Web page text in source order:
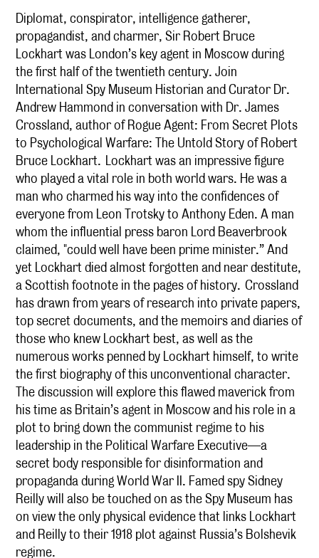
Diplomat, conspirator, intelligence gatherer,
propagandist, and charmer, Sir Robert Bruce
Lockhart was London’s key agent in Moscow during
the first half of the twentieth century. Join
International Spy Museum Historian and Curator Dr.
Andrew Hammond in conversation with Dr. James
Crossland, author of Rogue Agent: From Secret Plots
to Psychological Warfare: The Untold Story of Robert
Bruce Lockhart. Lockhart was an impressive figure
who played a vital role in both world wars. He was a
man who charmed his way into the confidences of
everyone from Leon Trotsky to Anthony Eden. A man
whom the influential press baron Lord Beaverbrook
claimed, "could well have been prime minister.” And
yet Lockhart died almost forgotten and near destitute,
a Scottish footnote in the pages of history. Crossland
has drawn from years of research into private papers,
top secret documents, and the memoirs and diaries of
those who knew Lockhart best, as well as the
numerous works penned by Lockhart himself, to write
the first biography of this unconventional character.
The discussion will explore this flawed maverick from
his time as Britain’s agent in Moscow and his role in a
plot to bring down the communist regime to his
leadership in the Political Warfare Executive—a
secret body responsible for disinformation and
propaganda during World War II. Famed spy Sidney
Reilly will also be touched on as the Spy Museum has
on view the only physical evidence that links Lockhart
and Reilly to their 1918 plot against Russia’s Bolshevik
regime.